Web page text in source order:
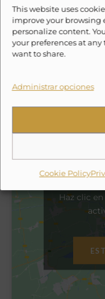
This website uses
improve your browsing
personalize content.
your preferences at
want to share.
Administrar opciones
Cookie Policy
✓kayak
Location
Haz clic